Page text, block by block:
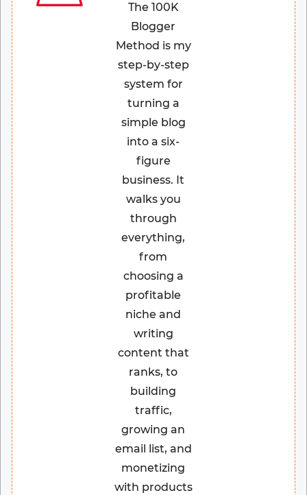
The 100K
Blogger
Method is my
step-by-step
system for
turning a
simple blog
into a six-
figure
business. It
walks you
through
everything,
from
choosing a
profitable
niche and
writing
content that
ranks, to
building
traffic,
growing an
email list, and
monetizing
with products